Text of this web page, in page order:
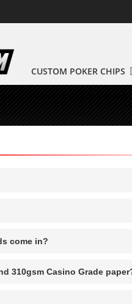
CUSTOM POKER CHIPS
come in?
310gsm Casino Grade